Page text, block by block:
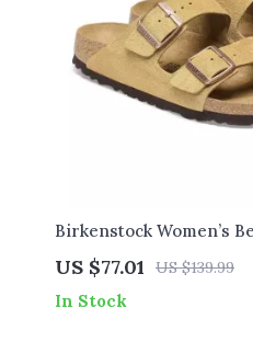
Birkenstock Women’s
Slippers with Buckle and
US $77.01 US $139.99
In Stock